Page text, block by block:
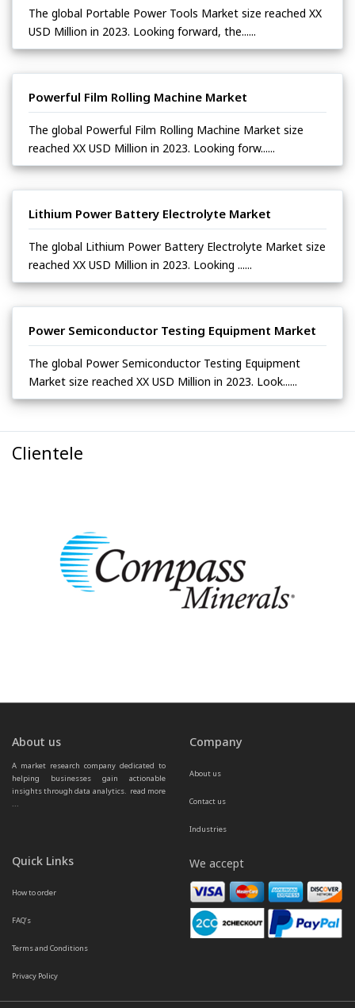
The global Portable Power Tools Market size reached XX
USD Million in 2023. Looking forward, the......
Powerful Film Rolling Machine Market
The global Powerful Film Rolling Machine Market size
reached XX USD Million in 2023. Looking forw......
Lithium Power Battery Electrolyte Market
The global Lithium Power Battery Electrolyte Market size
reached XX USD Million in 2023. Looking ......
Power Semiconductor Testing Equipment Market
The global Power Semiconductor Testing Equipment
Market size reached XX USD Million in 2023. Look......
Clientele
About us
A market research company dedicated to
helping businesses gain actionable
insights through data analytics. read more
...
Company
About us
Contact us
Industries
Quick Links
How to order
FAQ’s
Terms and Conditions
Privacy Policy
We accept